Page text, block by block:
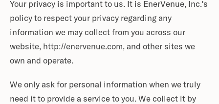
Your privacy is important to us. It is EnerVenue, Inc.'s
policy to respect your privacy regarding any
information we may collect from you across our
website, http://enervenue.com, and other sites we
own and operate.
We only ask for personal information when we truly
need it to provide a service to you. We collect it by